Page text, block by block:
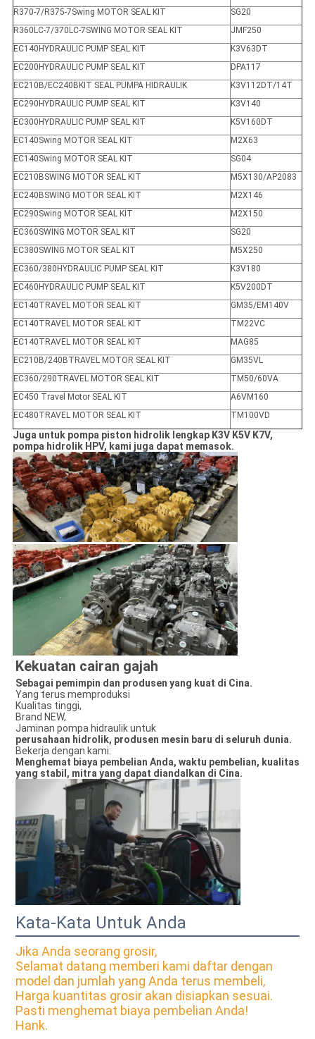
R370-7/R375-7Swing MOTOR SEAL KIT
SG20
R360LC-7/370LC-7SWING MOTOR SEAL KIT
JMF250
EC140HYDRAULIC PUMP SEAL KIT
K3V63DT
EC200HYDRAULIC PUMP SEAL KIT
DPA117
EC210B/EC240BKIT SEAL PUMPA HIDRAULIK
K3V112DT/14T
EC290HYDRAULIC PUMP SEAL KIT
K3V140
EC300HYDRAULIC PUMP SEAL KIT
K5V160DT
EC140Swing MOTOR SEAL KIT
M2X63
EC140Swing MOTOR SEAL KIT
SG04
EC210BSWING MOTOR SEAL KIT
M5X130/AP2083
EC240BSWING MOTOR SEAL KIT
M2X146
EC290Swing MOTOR SEAL KIT
M2X150
EC360SWING MOTOR SEAL KIT
SG20
EC380SWING MOTOR SEAL KIT
M5X250
EC360/380HYDRAULIC PUMP SEAL KIT
K3V180
EC460HYDRAULIC PUMP SEAL KIT
K5V200DT
EC140TRAVEL MOTOR SEAL KIT
GM35/EM140V
EC140TRAVEL MOTOR SEAL KIT
TM22VC
EC140TRAVEL MOTOR SEAL KIT
MAG85
EC210B/240BTRAVEL MOTOR SEAL KIT
GM35VL
EC360/290TRAVEL MOTOR SEAL KIT
TM50/60VA
EC450 Travel Motor SEAL KIT
A6VM160
EC480TRAVEL MOTOR SEAL KIT
TM100VD
Juga untuk pompa piston hidrolik lengkap K3V K5V K7V,
pompa hidrolik HPV, kami juga dapat memasok.
Kekuatan cairan gajah
Sebagai pemimpin dan produsen yang kuat di Cina.
Yang terus memproduksi
Kualitas tinggi,
Brand NEW,
Jaminan pompa hidraulik untuk
perusahaan hidrolik, produsen mesin baru di seluruh dunia.
Bekerja dengan kami:
Menghemat biaya pembelian Anda, waktu pembelian, kualitas
yang stabil, mitra yang dapat diandalkan di Cina.
Kata-Kata Untuk Anda
Jika Anda seorang grosir,
Selamat datang memberi kami daftar dengan
model dan jumlah yang Anda terus membeli,
Harga kuantitas grosir akan disiapkan sesuai.
Pasti menghemat biaya pembelian Anda!
Hank.